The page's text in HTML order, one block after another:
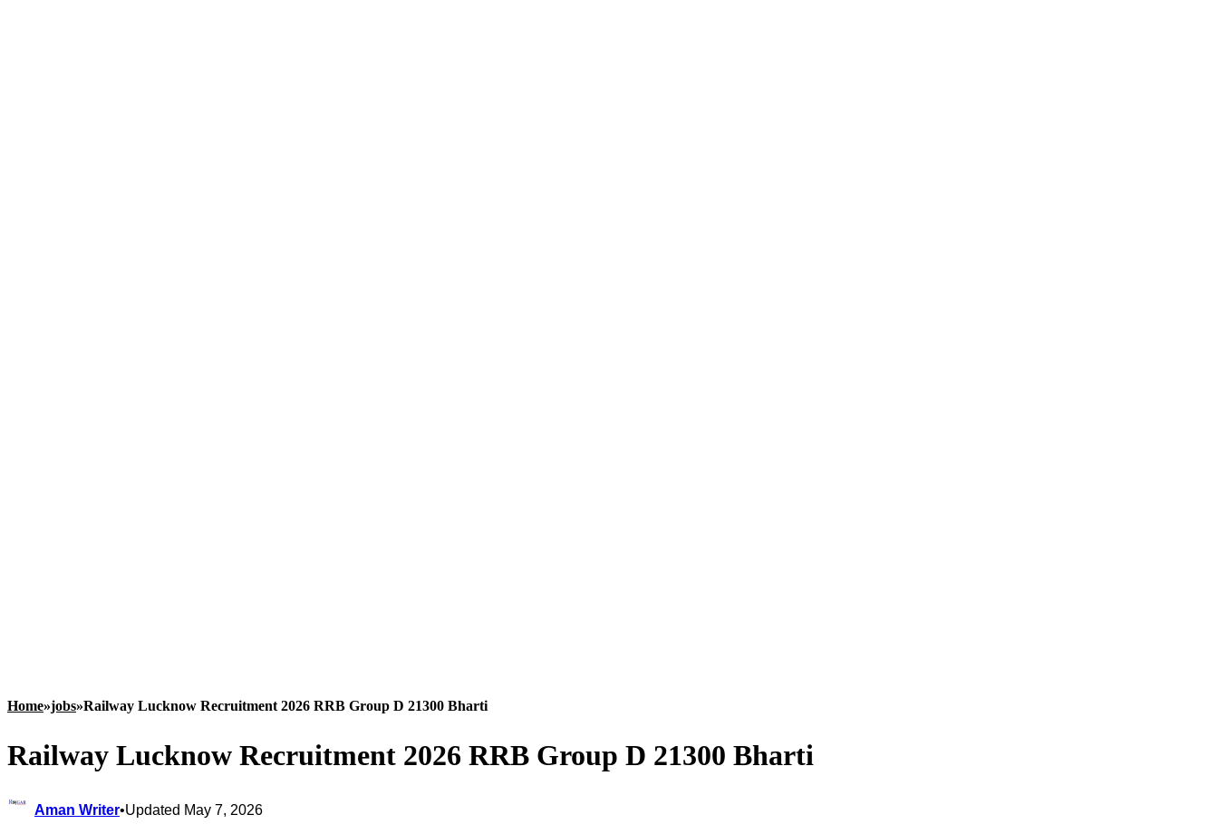
Home»jobs»Railway Lucknow Recruitment 2026 RRB Group D 21300 Bharti
Railway Lucknow Recruitment 2026 RRB Group D 21300 Bharti
Aman Writer•Updated May 7, 2026